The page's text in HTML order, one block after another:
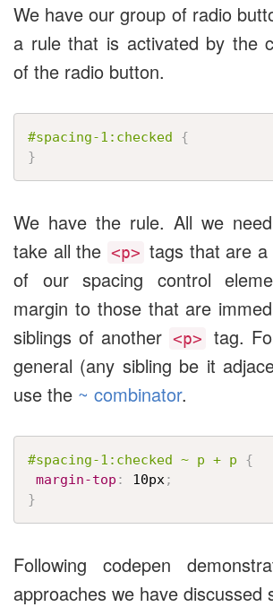
We have our group of radio
a rule that is activated by the
of the radio button.
#spacing-1:checked
{
}
We have the rule. All we
take all the <p> tags that are a
of our spacing control
margin to those that are
siblings of another <p>
tag.
general (any sibling be it
use the ~ combinator.
#spacing-1:checked ~ p + p
{
margin-top : 10px;
}
Following codepen
approaches we have discussed